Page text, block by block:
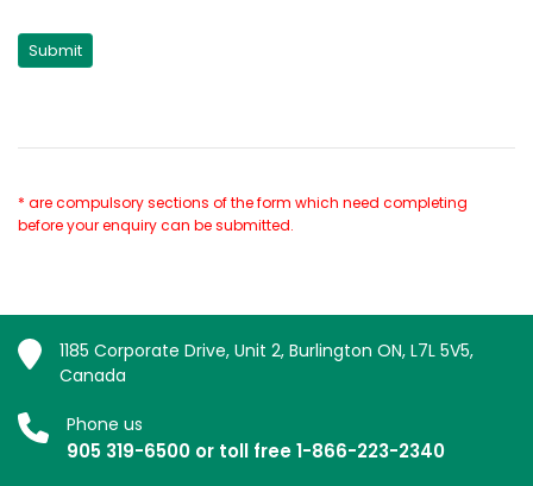
* are compulsory sections of the form which need completing
before your enquiry can be submitted.
1185 Corporate Drive, Unit 2, Burlington ON, L7L 5V5,
Canada
Phone us
905 319-6500 or toll free 1-866-223-2340